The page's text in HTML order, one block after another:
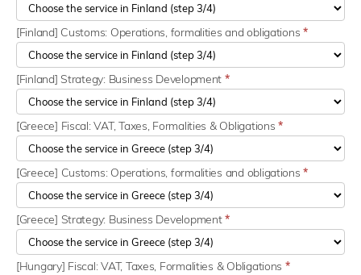
[Finland] Customs: Operations, formalities and obligations*
[Finland] Strategy: Business Development *
[Greece] Fiscal: VAT, Taxes, Formalities & Obligations*
[Greece] Customs: Operations, formalities and obligations*
[Greece] Strategy: Business Development*
[Hungary] Fiscal: VAT, Taxes, Formalities & Obligations *